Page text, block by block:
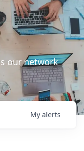
our network
My alerts